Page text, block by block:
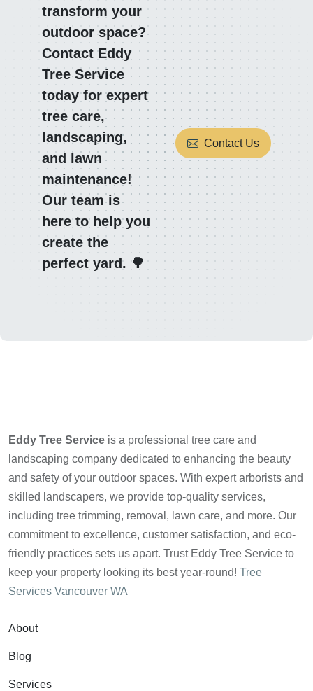
transform your
outdoor space?
Contact Eddy
Tree Service
today for expert
tree care,
landscaping,
and lawn
maintenance!
Our team is
here to help you
create the
perfect yard. 🌳
Contact Us
Eddy Tree Service is a professional tree care and
landscaping company dedicated to enhancing the beauty
and safety of your outdoor spaces. With expert arborists and
skilled landscapers, we provide top-quality services,
including tree trimming, removal, lawn care, and more. Our
commitment to excellence, customer satisfaction, and eco-
friendly practices sets us apart. Trust Eddy Tree Service to
keep your property looking its best year-round! Tree
Services Vancouver WA
About
Blog
Services